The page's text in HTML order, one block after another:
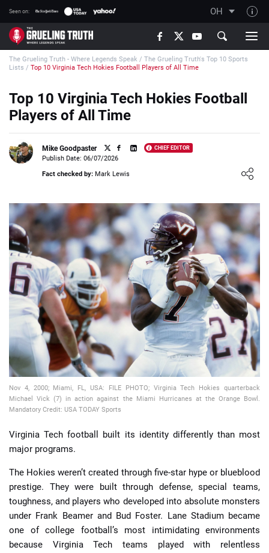
Seen on: OH
TGT on YouTube
About TGT
How TGT rates
Responsible Gambling Advice
Contact Our Team
Affiliate Disclosure
📈 Guides 📙 Strategies 📈 Odds
🔢 Calculators 🔍 Reviews
The Grueling Truth - Where Legends Speak / The Grueling Truth's Top 10 Sports
Lists / Top 10 Virginia Tech Hokies Football Players of All Time
Top 10 Virginia Tech Hokies Football
Players of All Time
Mike Goodpaster CHIEF EDITOR
Loading ...
Publish Date: 06/07/2026
Fact checked by: Mark Lewis
Nov 4, 2000; Miami, FL, USA: FILE PHOTO; Virginia Tech Hokies quarterback
Michael Vick (7) in action against the Miami Hurricanes at the Orange Bowl.
Mandatory Credit: USA TODAY Sports
Virginia Tech football built its identity differently than most
major programs.
The Hokies weren’t created through five-star hype or blueblood
prestige. They were built through defense, special teams,
toughness, and players who developed into absolute monsters
under Frank Beamer and Bud Foster. Lane Stadium became
one of college football’s most intimidating environments
because Virginia Tech teams played with relentless